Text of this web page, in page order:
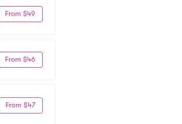
From $49
From $46
From $47